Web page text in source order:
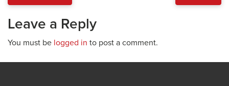
Leave a Reply
You must be logged in to post a comment.